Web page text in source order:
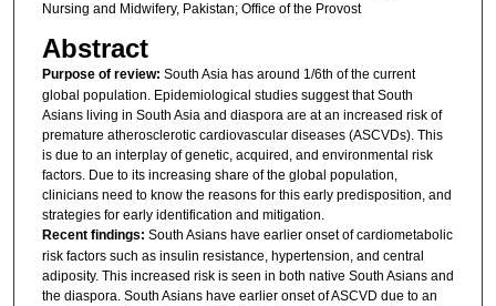
Nursing and Midwifery, Pakistan; Office of the Provost
Abstract
Purpose of review: South Asia has around 1/6th of the current
global population. Epidemiological studies suggest that South
Asians living in South Asia and diaspora are at an increased risk of
premature atherosclerotic cardiovascular diseases (ASCVDs). This
is due to an interplay of genetic, acquired, and environmental risk
factors. Due to its increasing share of the global population,
clinicians need to know the reasons for this early predisposition, and
strategies for early identification and mitigation.
Recent findings: South Asians have earlier onset of cardiometabolic
risk factors such as insulin resistance, hypertension, and central
adiposity. This increased risk is seen in both native South Asians and
the diaspora. South Asians have earlier onset of ASCVD due to an